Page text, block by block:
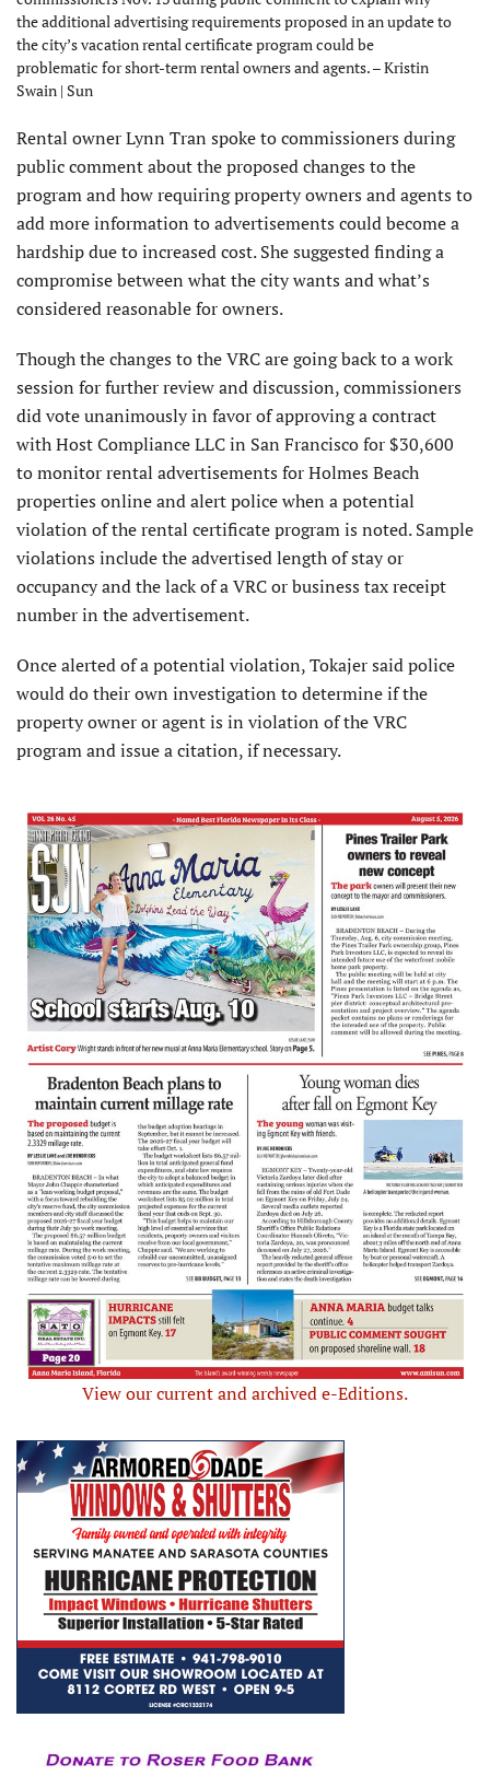
the additional advertising requirements proposed in an update to
the city’s vacation rental certificate program could be
problematic for short-term rental owners and agents. – Kristin
Swain | Sun
Rental owner Lynn Tran spoke to commissioners during
public comment about the proposed changes to the
program and how requiring property owners and agents to
add more information to advertisements could become a
hardship due to increased cost. She suggested finding a
compromise between what the city wants and what’s
considered reasonable for owners.
Though the changes to the VRC are going back to a work
session for further review and discussion, commissioners
did vote unanimously in favor of approving a contract
with Host Compliance LLC in San Francisco for $30,600
to monitor rental advertisements for Holmes Beach
properties online and alert police when a potential
violation of the rental certificate program is noted. Sample
violations include the advertised length of stay or
occupancy and the lack of a VRC or business tax receipt
number in the advertisement.
Once alerted of a potential violation, Tokajer said police
would do their own investigation to determine if the
property owner or agent is in violation of the VRC
program and issue a citation, if necessary.
View our current and archived e-Editions.